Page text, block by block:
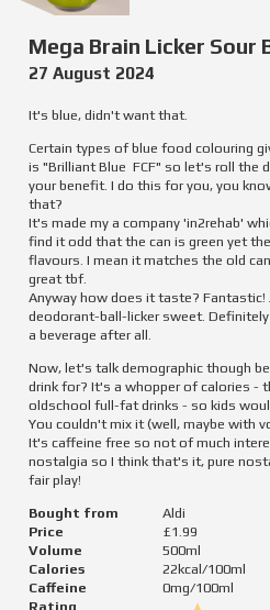
Mega Brain Licker Sour
27 August 2024
It's blue, didn't want that.
Certain types of blue food colouring
is "Brilliant Blue  FCF" so let's roll the
your benefit. I do this for you, you
that?
It's made my a company 'in2rehab'
find it odd that the can is green yet
flavours. I mean it matches the old
great tbf.
Anyway how does it taste? Fantastic!
deodorant-ball-licker sweet.
a beverage after all.
Now, let's talk demographic though
drink for? It's a whopper of calories -
oldschool full-fat drinks - so kids
You couldn't mix it (well, maybe with
It's caffeine free so not of much
nostalgia so I think that's it, pure
fair play!
Bought from
Aldi
Price
£1.99
Volume
500ml
Calories
22kcal/100ml
Caffeine
0mg/100ml
Rating